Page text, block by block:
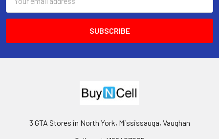
Address
3 GTA Stores in North York, Mississauga, Vaughan